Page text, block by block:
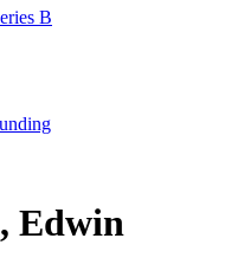
B
Edwin